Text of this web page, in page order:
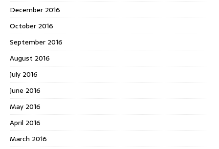
December 2016
October 2016
September 2016
August 2016
July 2016
June 2016
May 2016
April 2016
March 2016